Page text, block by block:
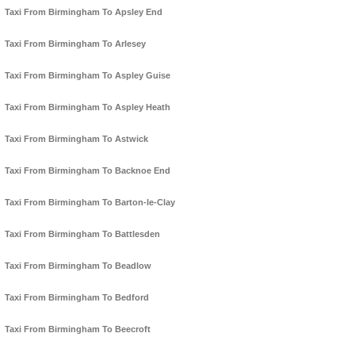
Taxi From Birmingham To Apsley End
Taxi From Birmingham To Arlesey
Taxi From Birmingham To Aspley Guise
Taxi From Birmingham To Aspley Heath
Taxi From Birmingham To Astwick
Taxi From Birmingham To Backnoe End
Taxi From Birmingham To Barton-le-Clay
Taxi From Birmingham To Battlesden
Taxi From Birmingham To Beadlow
Taxi From Birmingham To Bedford
Taxi From Birmingham To Beecroft